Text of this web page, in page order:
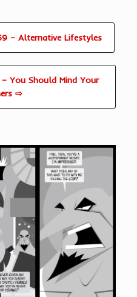
– Alternative Lifestyles
You Should Mind Your
⇨